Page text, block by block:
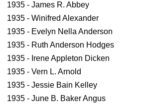
1935 - James R. Abbey
1935 - Winifred Alexander
1935 - Evelyn Nella Anderson
1935 - Ruth Anderson Hodges
1935 - Irene Appleton Dicken
1935 - Vern L. Arnold
1935 - Jessie Bain Kelley
1935 - June B. Baker Angus